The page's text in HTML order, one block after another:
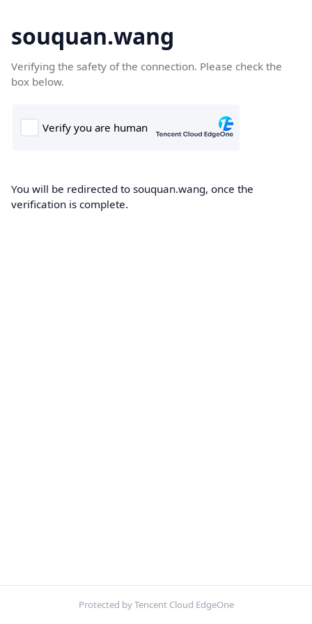
souquan.wang
Verifying the safety of the connection. Please check the
box below.
You will be redirected to souquan.wang, once the
verification is complete.
Protected by Tencent Cloud EdgeOne